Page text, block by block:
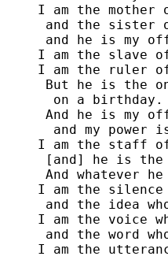
I am the mother
and the sister
and he is my
I am the slave
I am the ruler
But he is the
  on a birthday.
And he is my
and my power
I am the staff
[and] he is the
And whatever
I am the
and the idea
I am the voice
and the word
I am the